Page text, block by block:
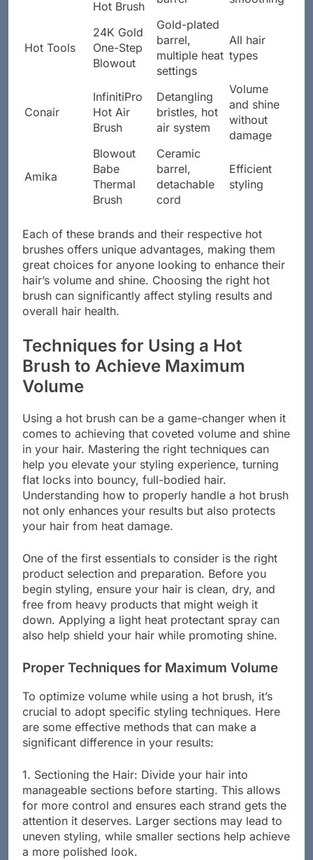
Hot Brush
Hot Tools
24K Gold
One-Step
Blowout
Gold-plated
barrel,
multiple heat
settings
All hair
types
Conair
InfinitiPro
Hot Air
Brush
Detangling
bristles, hot
air system
Volume
and shine
without
damage
Amika
Blowout
Babe
Thermal
Brush
Ceramic
barrel,
detachable
cord
Efficient
styling
Each of these brands and their respective hot
brushes offers unique advantages, making them
great choices for anyone looking to enhance their
hair’s volume and shine. Choosing the right hot
brush can significantly affect styling results and
overall hair health.
Techniques for Using a Hot
Brush to Achieve Maximum
Volume
Using a hot brush can be a game-changer when it
comes to achieving that coveted volume and shine
in your hair. Mastering the right techniques can
help you elevate your styling experience, turning
flat locks into bouncy, full-bodied hair.
Understanding how to properly handle a hot brush
not only enhances your results but also protects
your hair from heat damage.
One of the first essentials to consider is the right
product selection and preparation. Before you
begin styling, ensure your hair is clean, dry, and
free from heavy products that might weigh it
down. Applying a light heat protectant spray can
also help shield your hair while promoting shine.
Proper Techniques for Maximum Volume
To optimize volume while using a hot brush, it’s
crucial to adopt specific styling techniques. Here
are some effective methods that can make a
significant difference in your results:
1. Sectioning the Hair: Divide your hair into
manageable sections before starting. This allows
for more control and ensures each strand gets the
attention it deserves. Larger sections may lead to
uneven styling, while smaller sections help achieve
a more polished look.